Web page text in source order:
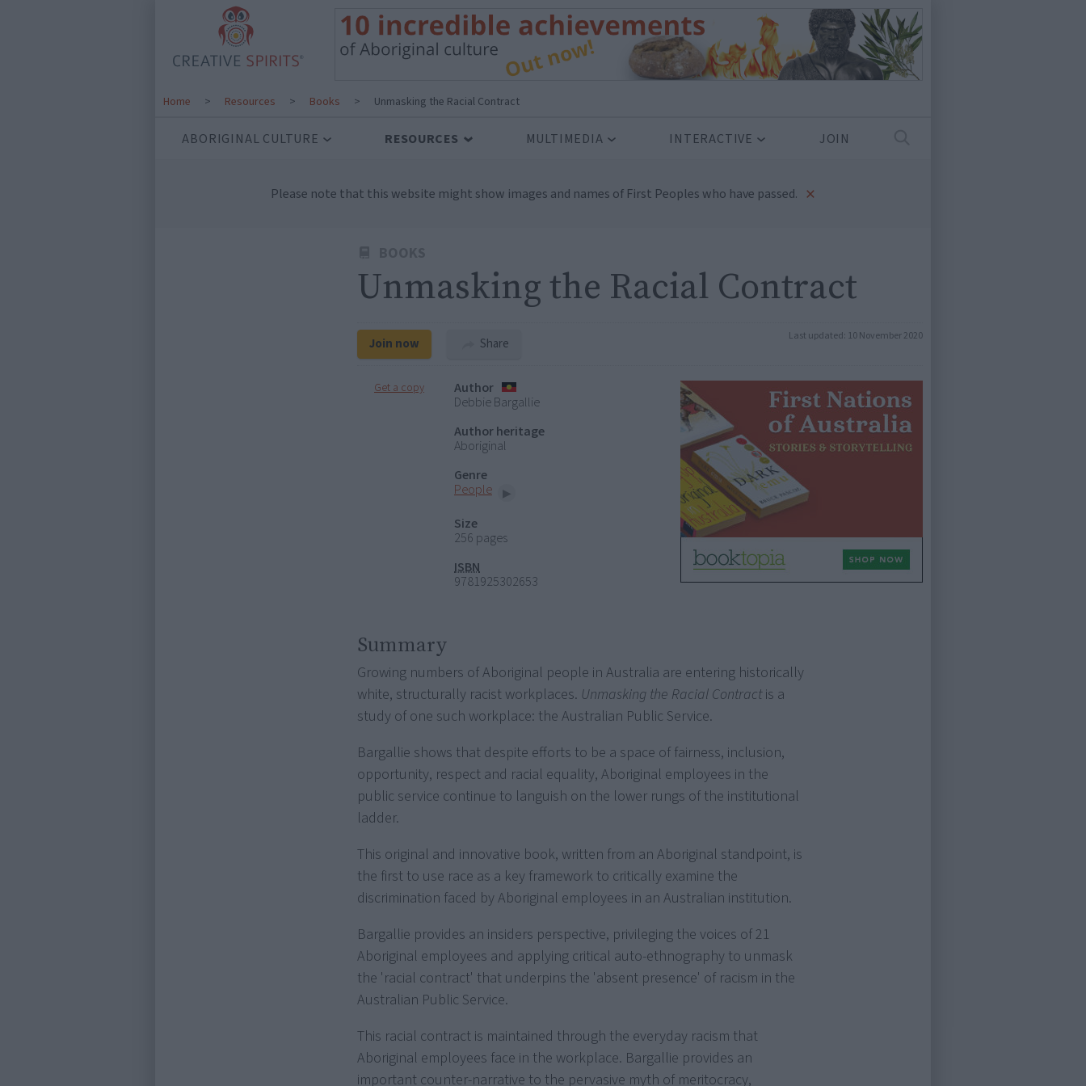
Home > Resources > Books > Unmasking the Racial Contract
ABORIGINAL CULTURE RESOURCES MULTIMEDIA INTERACTIVE JOIN
Please note that this website might show images and names of First Peoples who have passed. ×
Unmasking the Racial Contract
Join now Share Last updated: 10 November 2020
Get a copy
Author
Debbie Bargallie
Author heritage
Aboriginal
Genre
People
Size
256 pages
ISBN
9781925302653
Summary
Growing numbers of Aboriginal people in Australia are entering historically
white, structurally racist workplaces. Unmasking the Racial Contractis a
study of one such workplace: the Australian Public Service.
Bargallie shows that despite efforts to be a space of fairness, inclusion,
opportunity, respect and racial equality, Aboriginal employees in the
public service continue to languish on the lower rungs of the institutional
ladder.
This original and innovative book, written from an Aboriginal standpoint, is
the first to use race as a key framework to critically examine the
discrimination faced by Aboriginal employees in an Australian institution.
Bargallie provides an insiders perspective, privileging the voices of 21
Aboriginal employees and applying critical auto-ethnography to unmask
the 'racial contract' that underpins the 'absent presence' of racism in the
Australian Public Service.
This racial contract is maintained through the everyday racism that
Aboriginal employees face in the workplace. Bargallie provides an
important counter-narrative to the pervasive myth of meritocracy,